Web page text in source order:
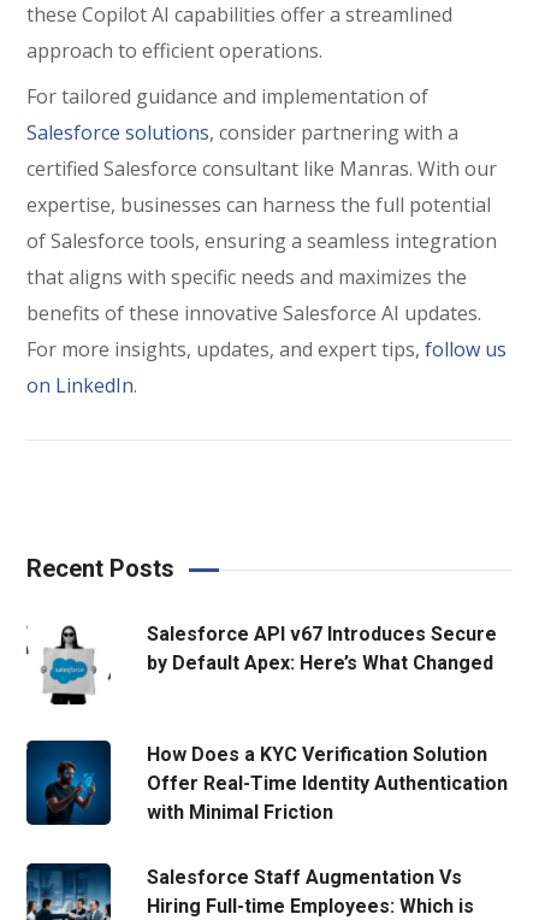
these Copilot AI capabilities offer a streamlined
approach to efficient operations.
For tailored guidance and implementation of
Salesforce solutions, consider partnering with a
certified Salesforce consultant like Manras. With our
expertise, businesses can harness the full potential
of Salesforce tools, ensuring a seamless integration
that aligns with specific needs and maximizes the
benefits of these innovative Salesforce AI updates.
For more insights, updates, and expert tips,follow us
on LinkedIn.
Recent Posts
Salesforce API v67 Introduces Secure
by Default Apex: Here’s What Changed
How Does a KYC Verification Solution
Offer Real-Time Identity Authentication
with Minimal Friction
Salesforce Staff Augmentation Vs
Hiring Full-time Employees: Which is